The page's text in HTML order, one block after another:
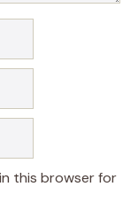
this browser for